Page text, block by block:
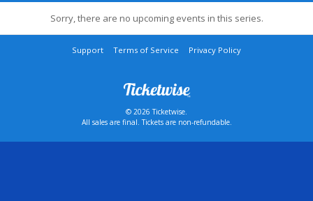
Sorry, there are no upcoming events in this series.
Support Terms of Service Privacy Policy
© 2026 Ticketwise.
All sales are final. Tickets are non-refundable.